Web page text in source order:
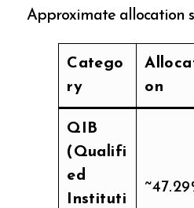
Approximate allocation
Catego
ry
on
QIB
(Qualifi
ed
Instituti